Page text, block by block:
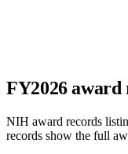
FY2026award
NIH award records
records show the full